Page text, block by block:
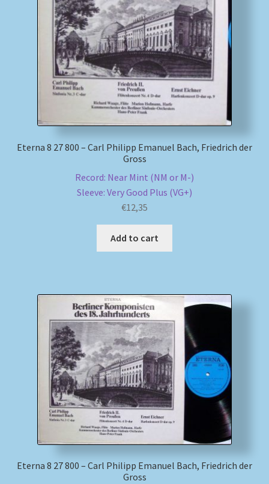
Eterna 8 27 800 – Carl Philipp Emanuel Bach, Friedrich der
Gross
Record: Near Mint (NM or M-)
Sleeve: Very Good Plus (VG+)
€12,35
Add to cart
Eterna 8 27 800 – Carl Philipp Emanuel Bach, Friedrich der
Gross